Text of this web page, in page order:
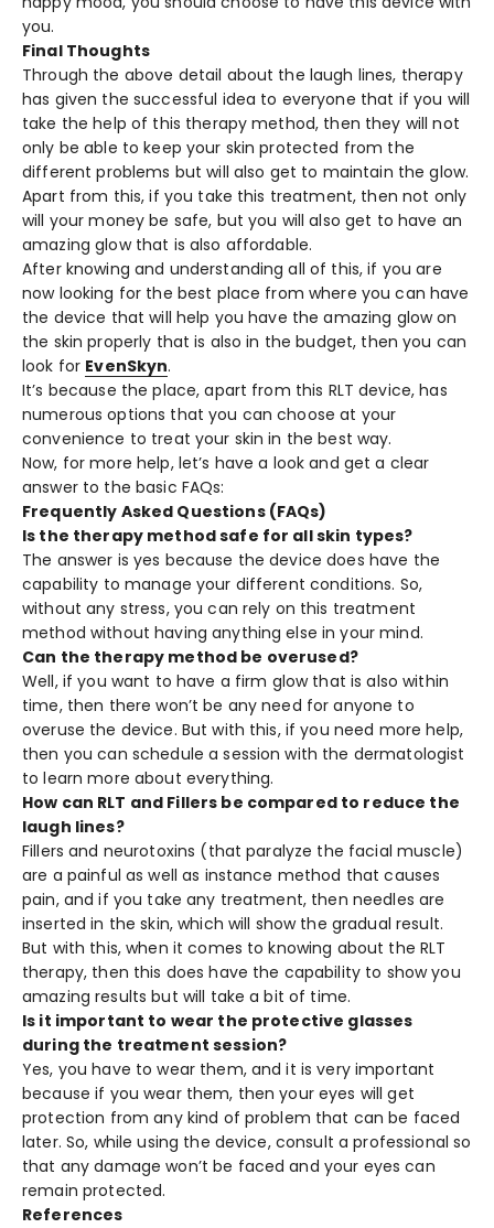
you.
Final Thoughts
Through the above detail about the laugh lines, therapy
has given the successful idea to everyone that if you will
take the help of this therapy method, then they will not
only be able to keep your skin protected from the
different problems but will also get to maintain the glow.
Apart from this, if you take this treatment, then not only
will your money be safe, but you will also get to have an
amazing glow that is also affordable.
After knowing and understanding all of this, if you are
now looking for the best place from where you can have
the device that will help you have the amazing glow on
the skin properly that is also in the budget, then you can
look for EvenSkyn.
It’s because the place, apart from this RLT device, has
numerous options that you can choose at your
convenience to treat your skin in the best way.
Now, for more help, let’s have a look and get a clear
answer to the basic FAQs:
Frequently Asked Questions (FAQs)
Is the therapy method safe for all skin types?
The answer is yes because the device does have the
capability to manage your different conditions. So,
without any stress, you can rely on this treatment
method without having anything else in your mind.
Can the therapy method be overused?
Well, if you want to have a firm glow that is also within
time, then there won’t be any need for anyone to
overuse the device. But with this, if you need more help,
then you can schedule a session with the dermatologist
to learn more about everything.
How can RLT and Fillers be compared to reduce the
laugh lines?
Fillers and neurotoxins (that paralyze the facial muscle)
are a painful as well as instance method that causes
pain, and if you take any treatment, then needles are
inserted in the skin, which will show the gradual result.
But with this, when it comes to knowing about the RLT
therapy, then this does have the capability to show you
amazing results but will take a bit of time.
Is it important to wear the protective glasses
during the treatment session?
Yes, you have to wear them, and it is very important
because if you wear them, then your eyes will get
protection from any kind of problem that can be faced
later. So, while using the device, consult a professional so
that any damage won’t be faced and your eyes can
remain protected.
References